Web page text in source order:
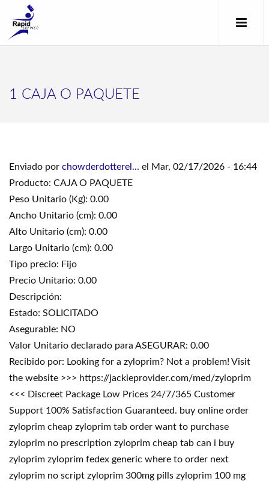
1 CAJA O PAQUETE
Enviado por chowderdotterel... el Mar, 02/17/2026 - 16:44
Producto: CAJA O PAQUETE
Peso Unitario (Kg): 0.00
Ancho Unitario (cm): 0.00
Alto Unitario (cm): 0.00
Largo Unitario (cm): 0.00
Tipo precio: Fijo
Precio Unitario: 0.00
Descripción:
Estado: SOLICITADO
Asegurable: NO
Valor Unitario declarado para ASEGURAR: 0.00
Recibido por: Looking for a zyloprim? Not a problem! Visit
the website >>> https://jackieprovider.com/med/zyloprim
<<< Discreet Package Low Prices 24/7/365 Customer
Support 100% Satisfaction Guaranteed. buy online order
zyloprim cheap zyloprim tab order want to purchase
zyloprim no prescription zyloprim cheap tab can i buy
zyloprim zyloprim fedex generic where to order next
zyloprim no script zyloprim 300mg pills zyloprim 100 mg